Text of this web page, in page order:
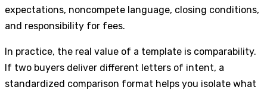
expectations, noncompete language, closing conditions,
and responsibility for fees.
In practice, the real value of a template is comparability.
If two buyers deliver different letters of intent, a
standardized comparison format helps you isolate what